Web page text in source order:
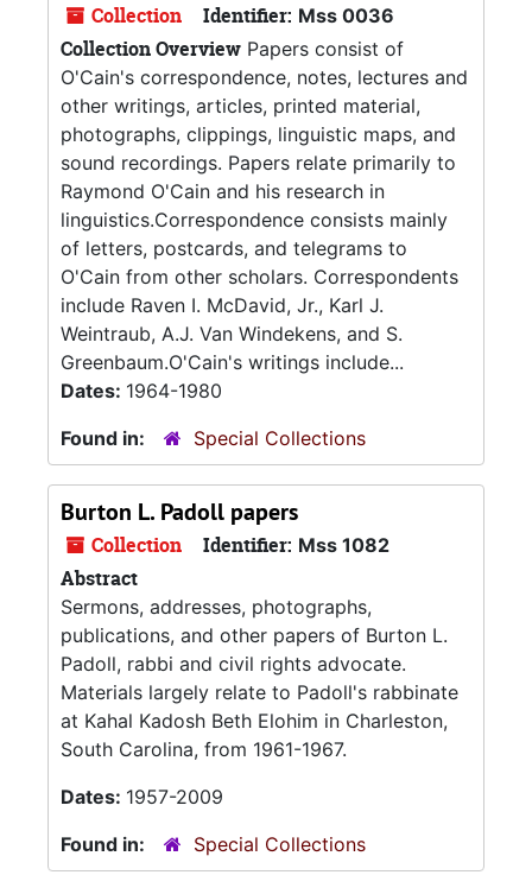
Collection Identifier: Mss 0036
Collection Overview Papers consist of
O'Cain's correspondence, notes, lectures and
other writings, articles, printed material,
photographs, clippings, linguistic maps, and
sound recordings. Papers relate primarily to
Raymond O'Cain and his research in
linguistics.Correspondence consists mainly
of letters, postcards, and telegrams to
O'Cain from other scholars. Correspondents
include Raven I. McDavid, Jr., Karl J.
Weintraub, A.J. Van Windekens, and S.
Greenbaum.O'Cain's writings include...
Dates: 1964-1980
Found in:
Special Collections
Burton L. Padoll papers
Collection Identifier: Mss 1082
Abstract
Sermons, addresses, photographs,
publications, and other papers of Burton L.
Padoll, rabbi and civil rights advocate.
Materials largely relate to Padoll's rabbinate
at Kahal Kadosh Beth Elohim in Charleston,
South Carolina, from 1961-1967.
Dates: 1957-2009
Found in:
Special Collections